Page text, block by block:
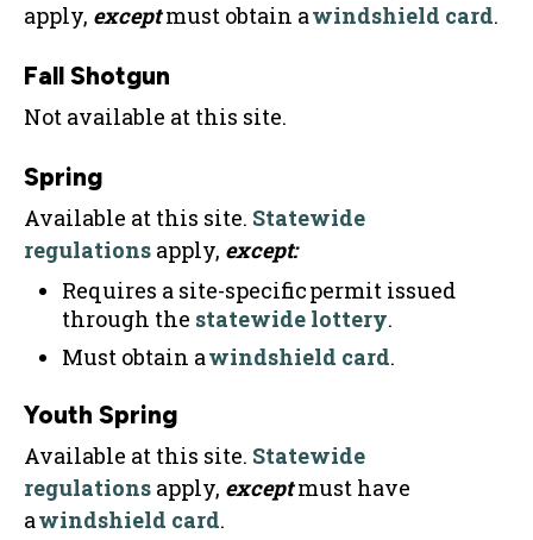
apply, exceptmust obtain awindshield card.
Fall Shotgun
Not available at this site.
Spring
Available at this site. Statewide
regulations apply, except:
Requires a site-specific permit issued
through the statewide lottery.
Must obtain awindshield card.
Youth Spring
Available at this site. Statewide
regulations apply, exceptmust have
awindshield card.